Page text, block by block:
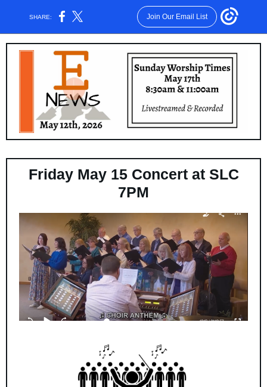
SHARE: Join Our Email List
Friday May 15 Concert at SLC
7PM